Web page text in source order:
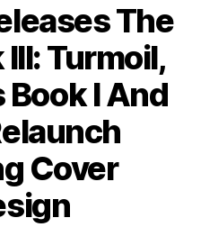
The
Turmoil,
I And
Cover